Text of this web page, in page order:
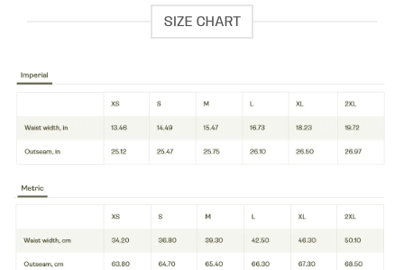
SIZE CHART